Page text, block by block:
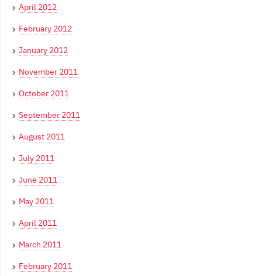
April 2012
February 2012
January 2012
November 2011
October 2011
September 2011
August 2011
July 2011
June 2011
May 2011
April 2011
March 2011
February 2011